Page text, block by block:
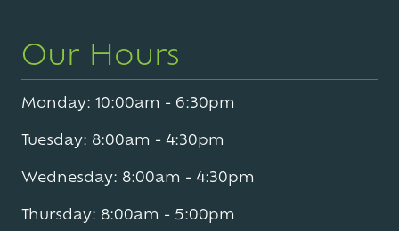
Our Hours
Monday: 10:00am - 6:30pm
Tuesday: 8:00am - 4:30pm
Wednesday: 8:00am - 4:30pm
Thursday: 8:00am - 5:00pm